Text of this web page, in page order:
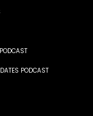
PODCAST